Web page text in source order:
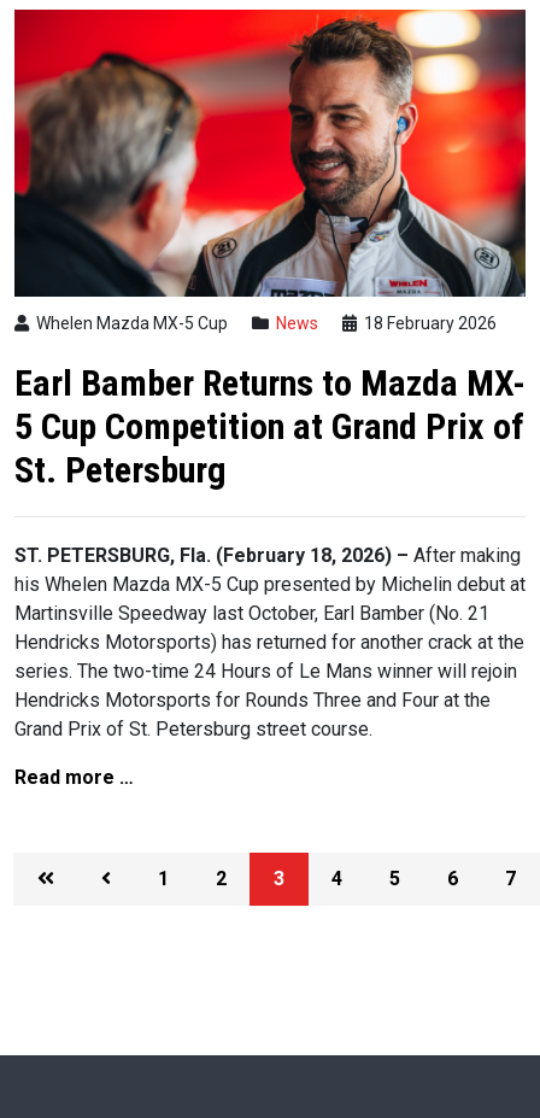
Whelen Mazda MX-5 Cup News 18 February 2026
Earl Bamber Returns to Mazda MX-
5 Cup Competition at Grand Prix of
St. Petersburg
ST. PETERSBURG, Fla. (February 18, 2026) – After making
his Whelen Mazda MX-5 Cup presented by Michelin debut at
Martinsville Speedway last October, Earl Bamber (No. 21
Hendricks Motorsports) has returned for another crack at the
series. The two-time 24 Hours of Le Mans winner will rejoin
Hendricks Motorsports for Rounds Three and Four at the
Grand Prix of St. Petersburg street course.
Read more …
1 2 3 4 5 6 7